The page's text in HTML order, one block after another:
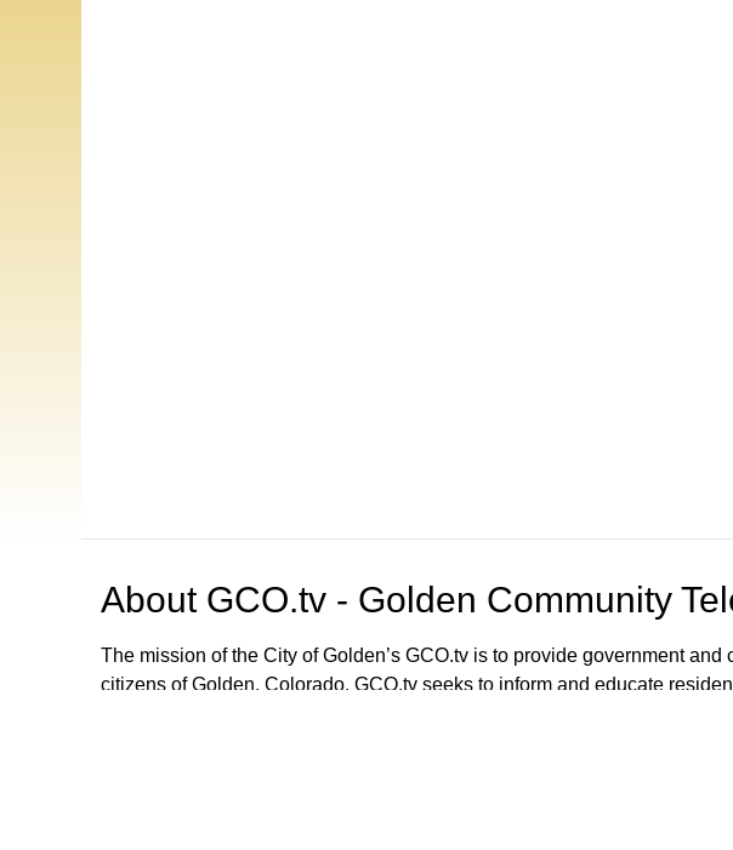
About GCO.tv - Golden Community
The mission of the City of Golden’s GCO.tv is to provide government and
citizens of Golden, Colorado. GCO.tv seeks to inform and educate